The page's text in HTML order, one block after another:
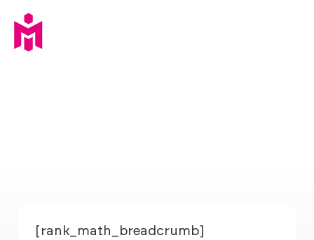
[rank_math_breadcrumb]